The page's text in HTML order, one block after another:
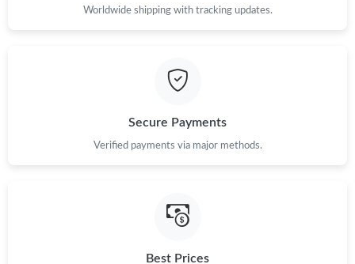
Worldwide shipping with tracking updates.
Secure Payments
Verified payments via major methods.
Best Prices